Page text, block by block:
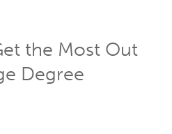
the Most Out
Degree